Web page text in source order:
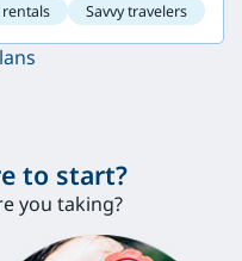
Savvy travelers
to start?
you taking?